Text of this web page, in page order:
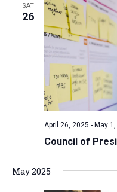
SAT
26
Council of
April 26, 2025 - May
May 2025